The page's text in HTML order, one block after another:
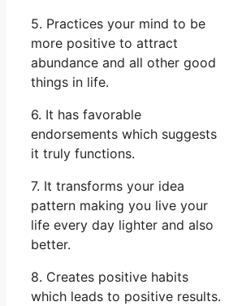
5. Practices your mind to be
more positive to attract
abundance and all other good
things in life.
6. It has favorable
endorsements which suggests
it truly functions.
7. It transforms your idea
pattern making you live your
life every day lighter and also
better.
8. Creates positive habits
which leads to positive results.